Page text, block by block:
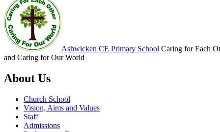
Ashwicken CE Primary School Caring for Each
and Caring for Our World
About Us
Church School
Vision, Aims and Values
Staff
Admissions